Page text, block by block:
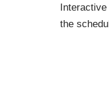
the